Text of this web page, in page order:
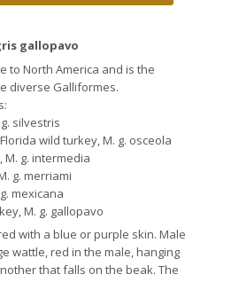
gallopavo
to North America and is the
diverse Galliformes.
silvestris
wild turkey, M. g. osceola
g. intermedia
g. merriami
mexicana
M. g. gallopavo
with a blue or purple skin. Male
wattle, red in the male, hanging
that falls on the beak. The